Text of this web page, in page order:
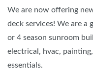
We are now offering
deck services! We are a
or 4 season sunroom
electrical, hvac,
essentials.